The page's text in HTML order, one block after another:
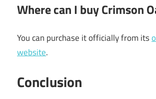
Where can I buy Crimson
You can purchase it officially from its
website.
Conclusion